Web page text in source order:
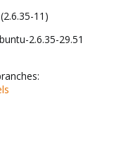
11)
2.6.35-29.51